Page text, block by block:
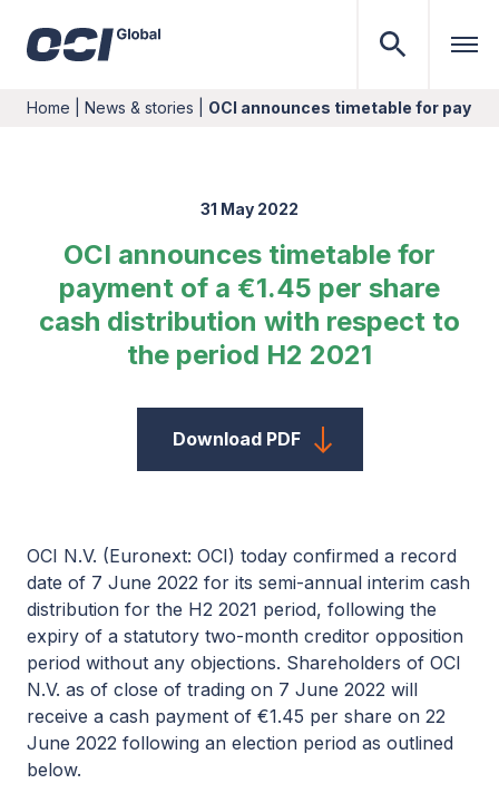
Home News & stories OCI announces timetable for
31 May 2022
OCI announces timetable for
payment of a €1.45 per share
cash distribution with respect to
the period H2 2021
Download PDF
OCI N.V. (Euronext: OCI) today confirmed a record
date of 7 June 2022 for its semi-annual interim cash
distribution for the H2 2021 period, following the
expiry of a statutory two-month creditor opposition
period without any objections. Shareholders of OCI
N.V. as of close of trading on 7 June 2022 will
receive a cash payment of €1.45 per share on 22
June 2022 following an election period as outlined
below.